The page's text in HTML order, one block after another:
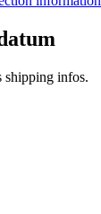
shipping infos.